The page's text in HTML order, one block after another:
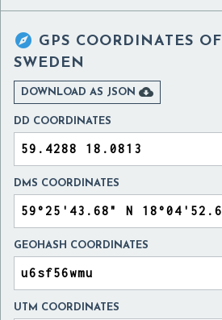
 GPS COORDINATES OF
SWEDEN
DOWNLOAD AS JSON 
DD COORDINATES
DMS COORDINATES
GEOHASH COORDINATES
UTM COORDINATES